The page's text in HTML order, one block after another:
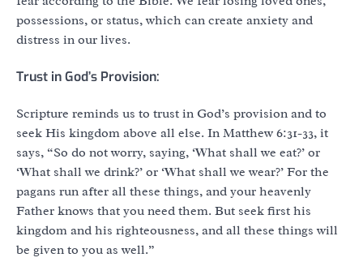
possessions, or status, which can create anxiety and
distress in our lives.
Trust in God’s Provision:
Scripture reminds us to trust in God’s provision and to
seek His kingdom above all else. In Matthew 6:31-33, it
says, “So do not worry, saying, ‘What shall we eat?’ or
‘What shall we drink?’ or ‘What shall we wear?’ For the
pagans run after all these things, and your heavenly
Father knows that you need them. But seek first his
kingdom and his righteousness, and all these things will
be given to you as well.”